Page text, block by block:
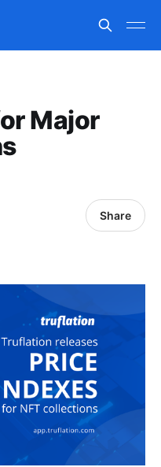
Major
Share